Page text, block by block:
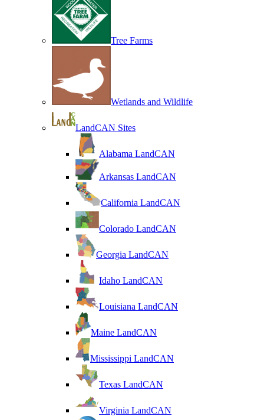
Tree Farms
Wetlands and Wildlife
LandCAN Sites
Alabama LandCAN
Arkansas LandCAN
California LandCAN
Colorado LandCAN
Georgia LandCAN
Idaho LandCAN
Louisiana LandCAN
Maine LandCAN
Mississippi LandCAN
Texas LandCAN
Virginia LandCAN